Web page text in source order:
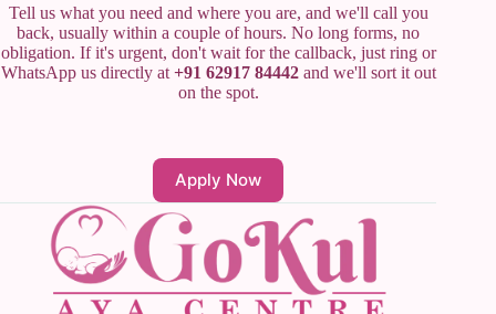
Tell us what you need and where you are, and we'll call you
back, usually within a couple of hours. No long forms, no
obligation. If it's urgent, don't wait for the callback, just ring or
WhatsApp us directly at +91 62917 84442and we'll sort it out
on the spot.
Apply Now